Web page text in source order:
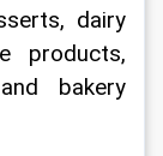
dairy
products,
bakery